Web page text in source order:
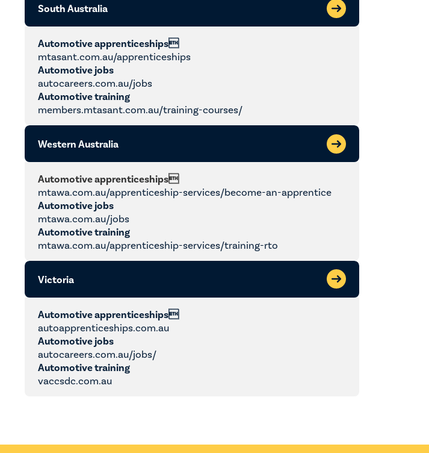
South Australia
Automotive apprenticeships
mtasant.com.au/apprenticeships
Automotive jobs
autocareers.com.au/jobs
Automotive training
members.mtasant.com.au/training-courses/
Western Australia
Automotive apprenticeships
mtawa.com.au/apprenticeship-services/become-an-apprentice
Automotive jobs
mtawa.com.au/jobs
Automotive training
mtawa.com.au/apprenticeship-services/training-rto
Victoria
Automotive apprenticeships
autoapprenticeships.com.au
Automotive jobs
autocareers.com.au/jobs/
Automotive training
vaccsdc.com.au